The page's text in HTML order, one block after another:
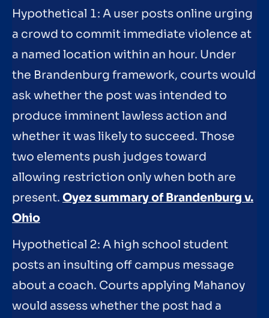
Hypothetical 1: A user posts online urging
a crowd to commit immediate violence at
a named location within an hour. Under
the Brandenburg framework, courts would
ask whether the post was intended to
produce imminent lawless action and
whether it was likely to succeed. Those
two elements push judges toward
allowing restriction only when both are
present. Oyez summary of Brandenburg v.
Ohio
Hypothetical 2: A high school student
posts an insulting off campus message
about a coach. Courts applying Mahanoy
would assess whether the post had a